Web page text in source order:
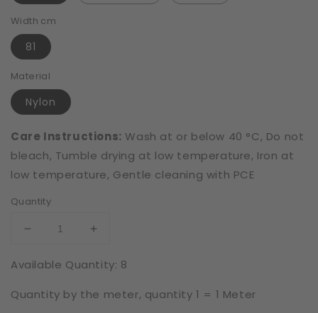
Width cm
81
Material
Nylon
Care Instructions: Wash at or below 40 °C, Do not
bleach, Tumble drying at low temperature, Iron at
low temperature, Gentle cleaning with PCE
Quantity
Decrease
for
Lace
Increase
for
Lace
Available Quantity: 8
Quantity by the meter, quantity 1 = 1 Meter